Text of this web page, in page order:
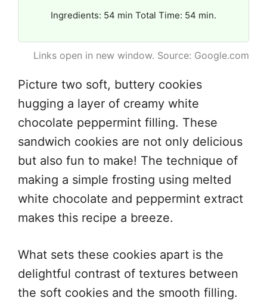
Ingredients: 54 min Total Time: 54 min.
Links open in new window. Source: Google.com
Picture two soft, buttery cookies
hugging a layer of creamy white
chocolate peppermint filling. These
sandwich cookies are not only delicious
but also fun to make! The technique of
making a simple frosting using melted
white chocolate and peppermint extract
makes this recipe a breeze.
What sets these cookies apart is the
delightful contrast of textures between
the soft cookies and the smooth filling.